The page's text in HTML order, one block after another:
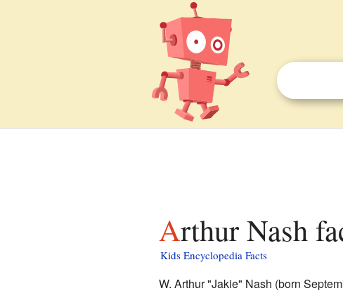
Arthur Nash
Kids Encyclopedia Facts
W. Arthur "Jakie" Nash (born